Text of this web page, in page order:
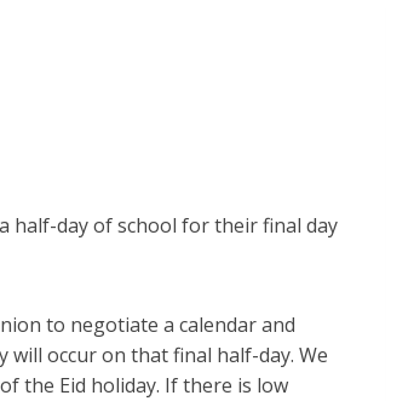
half-day of school for their final day
to negotiate a calendar and
occur on that final half-day. We
the Eid holiday. If there is low